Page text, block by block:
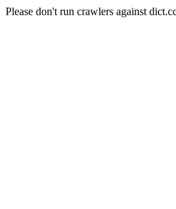
Please don't run crawlers against